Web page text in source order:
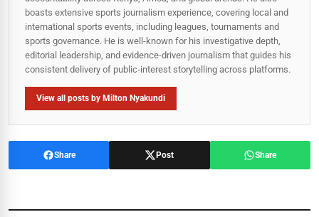
boasts extensive sports journalism experience, covering local and
international sports events, including leagues, tournaments and
sports governance. He is well-known for his investigative depth,
editorial leadership, and evidence-driven journalism that guides his
consistent delivery of public‑interest storytelling across platforms.
View all posts by Milton Nyakundi
Share Post Share